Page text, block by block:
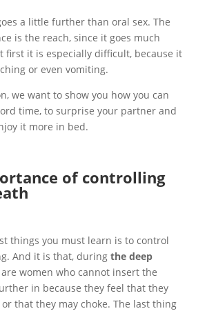
a little further than oral sex. The
is the reach, since it goes much
first it is especially difficult, because it
or even vomiting.
we want to show you how you can
time, to surprise your partner and
it more in bed.
of controlling
things you must learn is to control
And it is that, duringthe deep
women who cannot insert the
in because they feel that they
that they may choke. The last thing